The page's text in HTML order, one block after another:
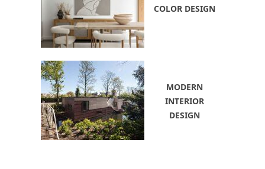
COLOR DESIGN
MODERN
INTERIOR
DESIGN